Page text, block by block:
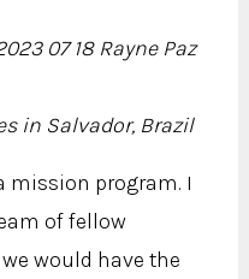
in Salvador, Brazil
mission program. I
of fellow
would have the